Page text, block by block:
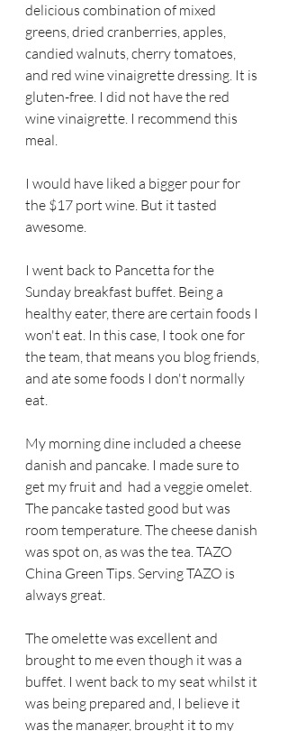
delicious combination of mixed
greens, dried cranberries, apples,
candied walnuts, cherry tomatoes,
and red wine vinaigrette dressing. It is
gluten-free. I did not have the red
wine vinaigrette. I recommend this
meal.
I would have liked a bigger pour for
the $17 port wine. But it tasted
awesome.
I went back to Pancetta for the
Sunday breakfast buffet. Being a
healthy eater, there are certain foods I
won't eat. In this case, I took one for
the team, that means you blog friends,
and ate some foods I don't normally
eat.
My morning dine included a cheese
danish and pancake. I made sure to
get my fruit and  had a veggie omelet.
The pancake tasted good but was
room temperature. The cheese danish
was spot on, as was the tea. TAZO
China Green Tips. Serving TAZO is
always great.
The omelette was excellent and
brought to me even though it was a
buffet. I went back to my seat whilst it
was being prepared and, I believe it
was the manager, brought it to my